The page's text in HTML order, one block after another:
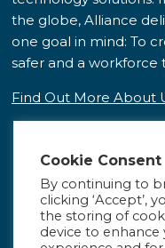
the globe, Alliance
one goal in mind: To
safer and a workforce
Find Out More About
Cookie Consent
By continuing to
clicking ‘Accept’,
the storing of
device to enhance